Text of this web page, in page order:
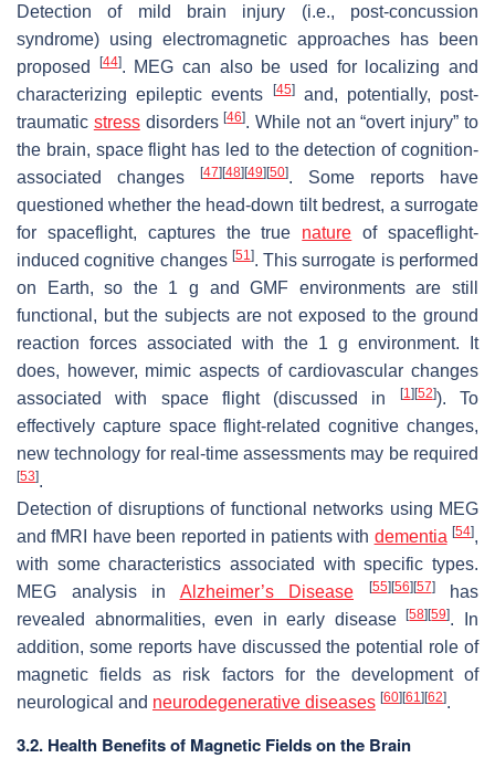
Detection of mild brain injury (i.e., post-concussion
syndrome) using electromagnetic approaches has been
proposed
[44]. MEG can also be used for localizing and
characterizing epileptic events
[45]and, potentially, post-
traumatic stressdisorders[46]. While not an “overt injury” to
the brain, space flight has led to the detection of cognition-
associated changes
[47] [48] [49] [50]. Some reports have
questioned whether the head-down tilt bedrest, a surrogate
for spaceflight, captures the true nature of spaceflight-
induced cognitive changes [51]. This surrogate is performed
on Earth, so the 1 g and GMF environments are still
functional, but the subjects are not exposed to the ground
reaction forces associated with the 1 g environment. It
does, however, mimic aspects of cardiovascular changes
associated with space flight (discussed in
[1] [52]). To
effectively capture space flight-related cognitive changes,
new technology for real-time assessments may be required
[53].
Detection of disruptions of functional networks using MEG
and fMRI have been reported in patients with dementia [54],
with some characteristics associated with specific types.
MEG analysis in Alzheimer’s Disease [55] [56] [57]has
revealed abnormalities, even in early disease[58] [59]. In
addition, some reports have discussed the potential role of
magnetic fields as risk factors for the development of
neurological and neurodegenerative diseases [60] [61] [62].
3.2. Health Benefits of Magnetic Fields on the Brain